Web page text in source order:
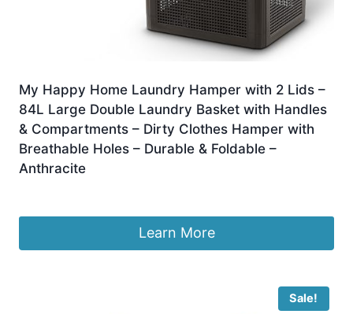
My Happy Home Laundry Hamper with 2 Lids –
84L Large Double Laundry Basket with Handles
& Compartments – Dirty Clothes Hamper with
Breathable Holes – Durable & Foldable –
Anthracite
Learn More
Sale!